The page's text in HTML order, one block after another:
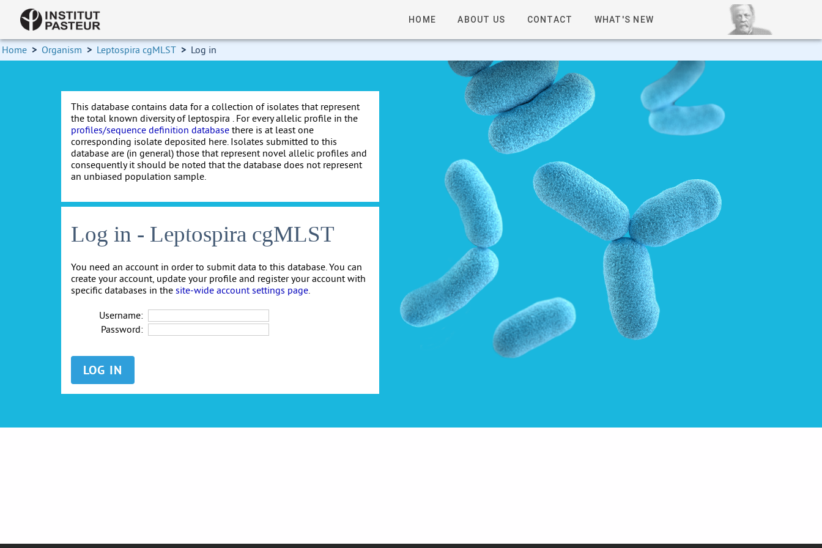
HOME ABOUT US CONTACT WHAT'S NEW
Home > Organism > Leptospira cgMLST > Log in
This database contains data for a collection of isolates that represent
the total known diversity of leptospira . For every allelic profile in the
profiles/sequence definition database there is at least one
corresponding isolate deposited here. Isolates submitted to this
database are (in general) those that represent novel allelic profiles and
consequently it should be noted that the database does not represent
an unbiased population sample.
Log in - Leptospira cgMLST
You need an account in order to submit data to this database. You can
create your account, update your profile and register your account with
specific databases in the site-wide account settings page.
Username:
Password: